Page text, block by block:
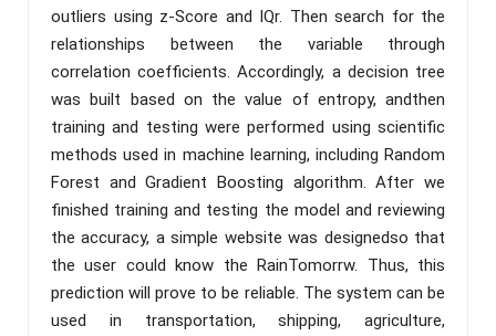
outliers using z-Score and IQr. Then search for the
relationships between the variable through
correlation coefficients. Accordingly, a decision tree
was built based on the value of entropy, andthen
training and testing were performed using scientific
methods used in machine learning, including Random
Forest and Gradient Boosting algorithm. After we
finished training and testing the model and reviewing
the accuracy, a simple website was designedso that
the user could know the RainTomorrw. Thus, this
prediction will prove to be reliable. The system can be
used in transportation, shipping, agriculture,